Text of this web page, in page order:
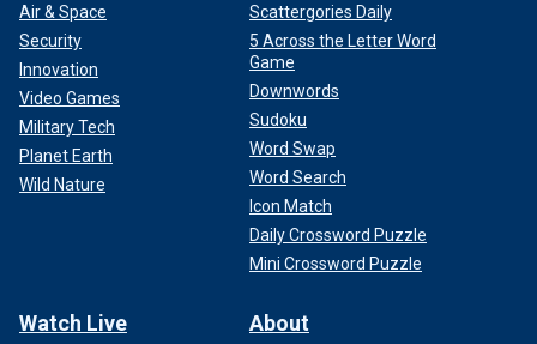
Air & Space
Security
Innovation
Video Games
Military Tech
Planet Earth
Wild Nature
Scattergories Daily
5 Across the Letter Word
Game
Downwords
Sudoku
Word Swap
Word Search
Icon Match
Daily Crossword Puzzle
Mini Crossword Puzzle
Watch Live About